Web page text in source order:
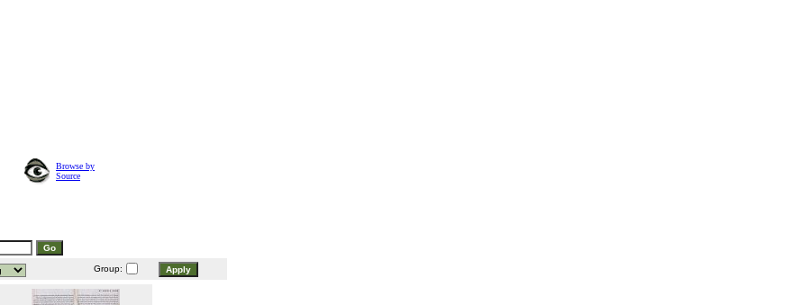
Browse by
Source
Group: